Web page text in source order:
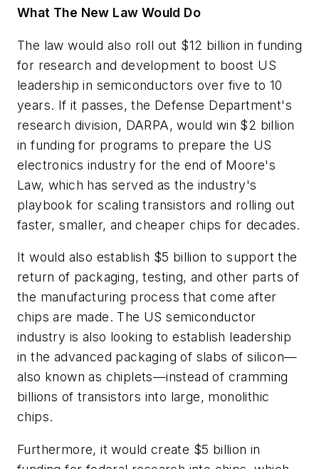
What The New Law Would Do
The law would also roll out $12 billion in funding
for research and development to boost US
leadership in semiconductors over five to 10
years. If it passes, the Defense Department's
research division, DARPA, would win $2 billion
in funding for programs to prepare the US
electronics industry for the end of Moore's
Law, which has served as the industry's
playbook for scaling transistors and rolling out
faster, smaller, and cheaper chips for decades.
It would also establish $5 billion to support the
return of packaging, testing, and other parts of
the manufacturing process that come after
chips are made. The US semiconductor
industry is also looking to establish leadership
in the advanced packaging of slabs of silicon—
also known as chiplets—instead of cramming
billions of transistors into large, monolithic
chips.
Furthermore, it would create $5 billion in